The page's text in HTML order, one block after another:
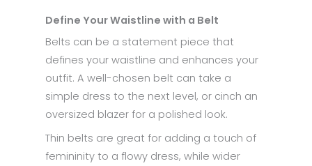
Define Your Waistline with a Belt
Belts can be a statement piece that
defines your waistline and enhances your
outfit. A well-chosen belt can take a
simple dress to the next level, or cinch an
oversized blazer for a polished look.
Thin belts are great for adding a touch of
femininity to a flowy dress, while wider